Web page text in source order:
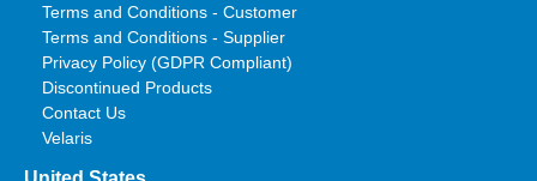
Terms and Conditions - Customer
Terms and Conditions - Supplier
Privacy Policy (GDPR Compliant)
Discontinued Products
Contact Us
Velaris